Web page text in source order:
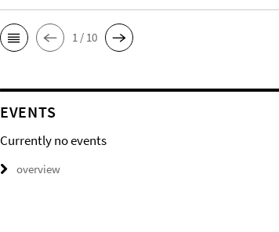
1 / 10
EVENTS
Currently no events
overview